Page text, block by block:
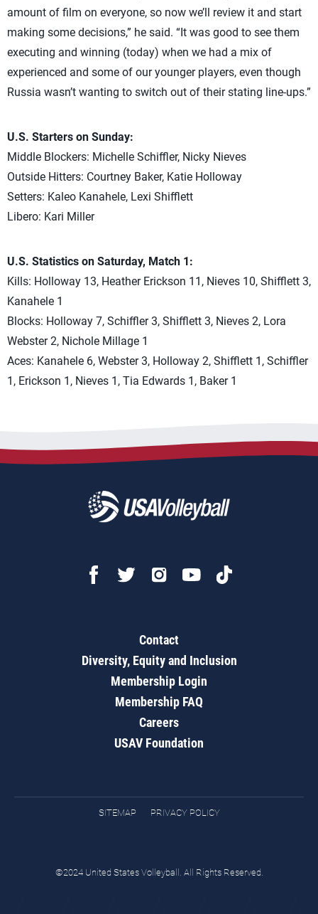
amount of film on everyone, so now we’ll review it and start
making some decisions,” he said. “It was good to see them
executing and winning (today) when we had a mix of
experienced and some of our younger players, even though
Russia wasn’t wanting to switch out of their stating line-ups.”
U.S. Starters on Sunday:
Middle Blockers: Michelle Schiffler, Nicky Nieves
Outside Hitters: Courtney Baker, Katie Holloway
Setters: Kaleo Kanahele, Lexi Shifflett
Libero: Kari Miller
U.S. Statistics on Saturday, Match 1:
Kills: Holloway 13, Heather Erickson 11, Nieves 10, Shifflett 3,
Kanahele 1
Blocks: Holloway 7, Schiffler 3, Shifflett 3, Nieves 2, Lora
Webster 2, Nichole Millage 1
Aces: Kanahele 6, Webster 3, Holloway 2, Shifflett 1, Schiffler
1, Erickson 1, Nieves 1, Tia Edwards 1, Baker 1
Contact
Diversity, Equity and Inclusion
Membership Login
Membership FAQ
Careers
USAV Foundation
SITEMAP PRIVACY POLICY
©2024 United States Volleyball. All Rights Reserved.